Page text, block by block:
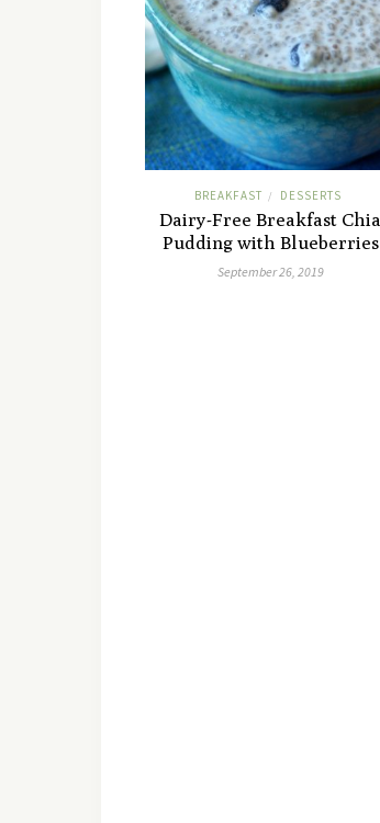
BREAKFAST / DESSERTS
Dairy-Free Breakfast Chia
Pudding with Blueberries
September 26, 2019